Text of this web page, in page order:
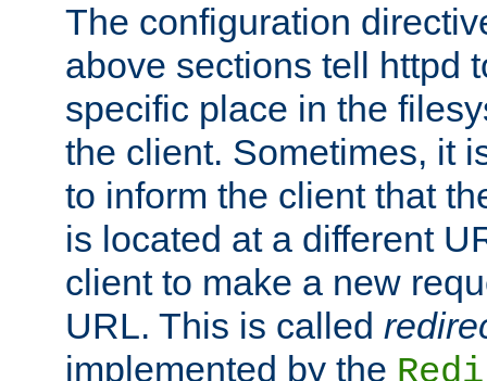
The configuration
above sections tell httpd
specific place in the
the client. Sometimes, it
to inform the client that
is located at a different
client to make a new
URL. This is called
implemented by the